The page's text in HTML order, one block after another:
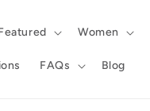
Women
FAQs Blog